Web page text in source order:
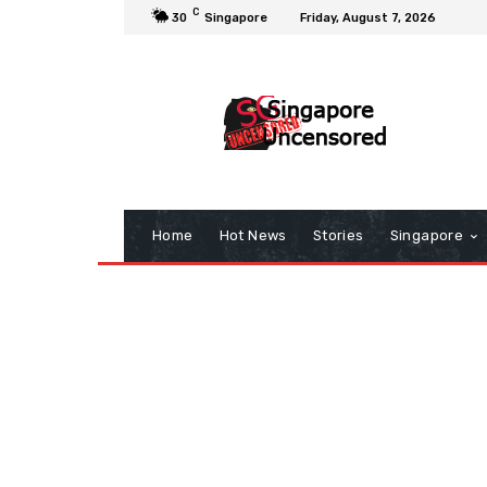
30 C Singapore Friday, August 7, 2026
Home Hot News Stories Singapore